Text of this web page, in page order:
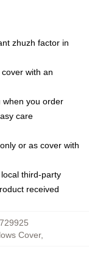
zhuzh factor in
with an
when you order
care
or as cover with
third-party
received
Cover,